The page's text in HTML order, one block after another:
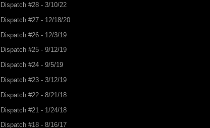
Dispatch #28 - 3/10/22
Dispatch #27 - 12/18/20
Dispatch #26 - 12/3/19
Dispatch #25 - 9/12/19
Dispatch #24 - 9/5/19
Dispatch #23 - 3/12/19
Dispatch #22 - 8/21/18
Dispatch #21 - 1/24/18
Dispatch #18 - 8/16/17